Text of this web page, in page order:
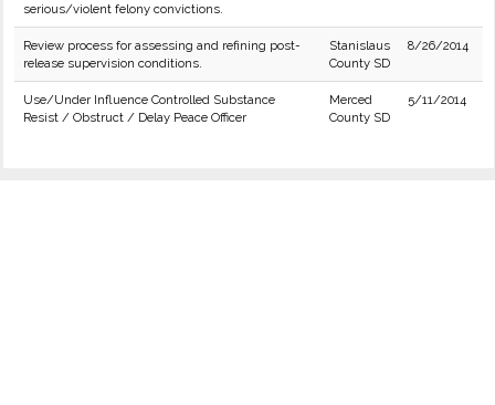
serious/violent felony convictions.
Review process for assessing and refining post-
release supervision conditions.
Stanislaus
County SD
8/26/2014
Use/Under Influence Controlled Substance
Resist / Obstruct / Delay Peace Officer
Merced
County SD
5/11/2014